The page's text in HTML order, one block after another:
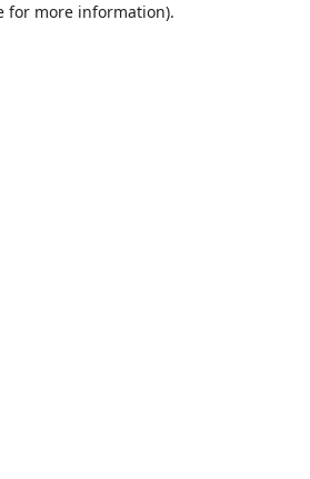
for more information).